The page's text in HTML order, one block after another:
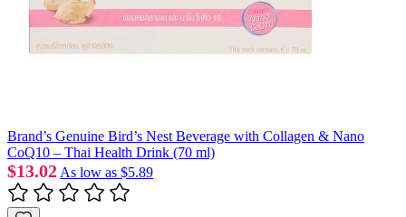
Brand’s Genuine Bird’s Nest Beverage with Collagen & Nano
CoQ10 – Thai Health Drink (70 ml)
$13.02 As low as $5.89